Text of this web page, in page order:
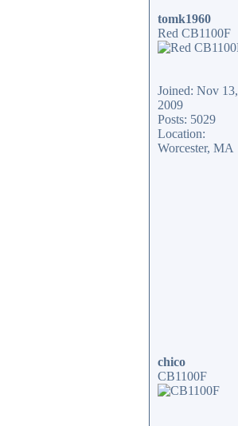
tomk1960
Red CB1100F
Joined: Nov 13,
2009
Posts: 5029
Location:
Worcester, MA
chico
CB1100F